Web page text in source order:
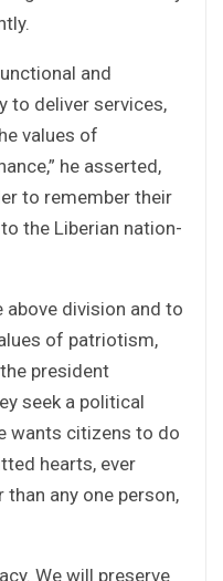
and
to deliver services,
values of
he asserted,
to remember their
the Liberian nation-
above division and to
of patriotism,
president
seek a political
wants citizens to do
hearts, ever
any one person,
We will preserve